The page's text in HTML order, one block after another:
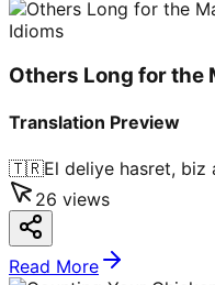
Idioms
Others Long for the
Translation Preview
🇹🇷El deliye hasret, biz
26 views
Read More